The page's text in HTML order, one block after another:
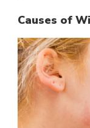
Causes of